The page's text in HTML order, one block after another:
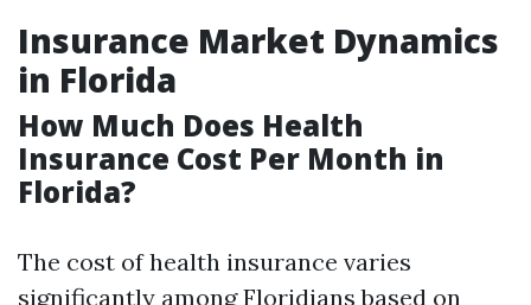
Insurance Market Dynamics
in Florida
How Much Does Health
Insurance Cost Per Month in
Florida?
The cost of health insurance varies
significantly among Floridians based on